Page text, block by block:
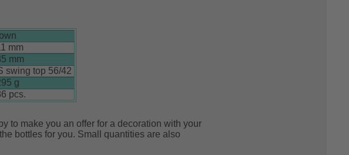
mm
mm
swing top 56/42
g
pcs.
to make you an offer for a decoration with your
bottles for you. Small quantities are also